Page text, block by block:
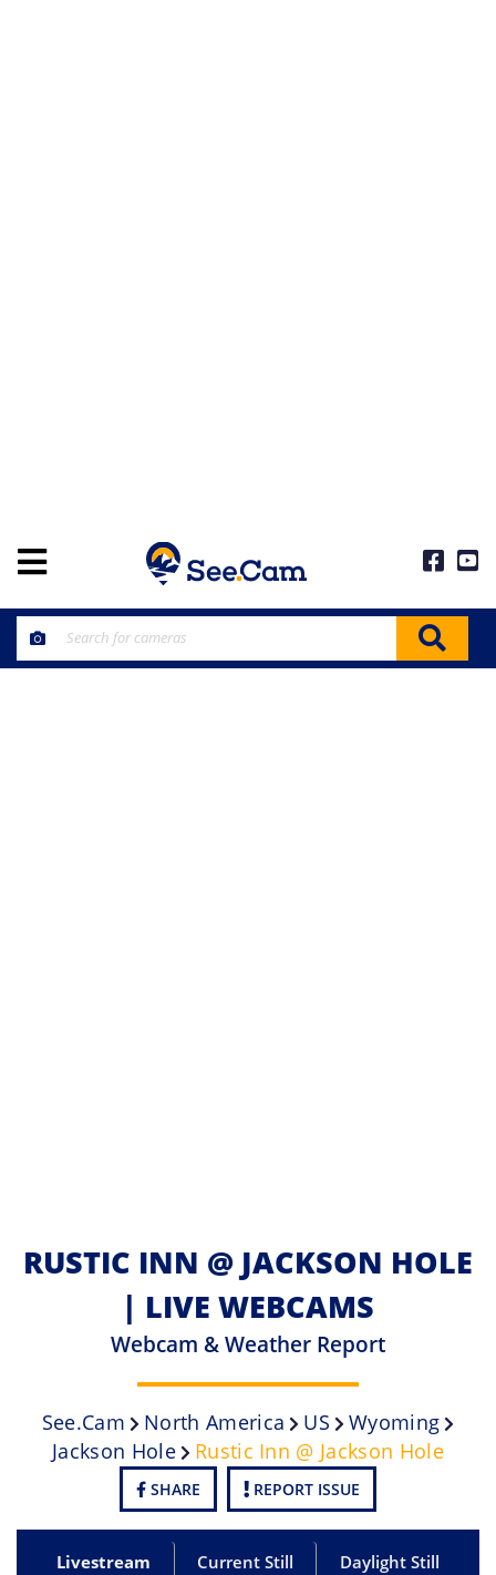
RUSTIC INN @ JACKSON HOLE
| LIVE WEBCAMS
Webcam & Weather Report
See.cam North America US
Wyoming
Jackson Hole
Rustic Inn @ Jackson Hole
SHARE REPORT ISSUE
Livestream Current Still Daylight Still